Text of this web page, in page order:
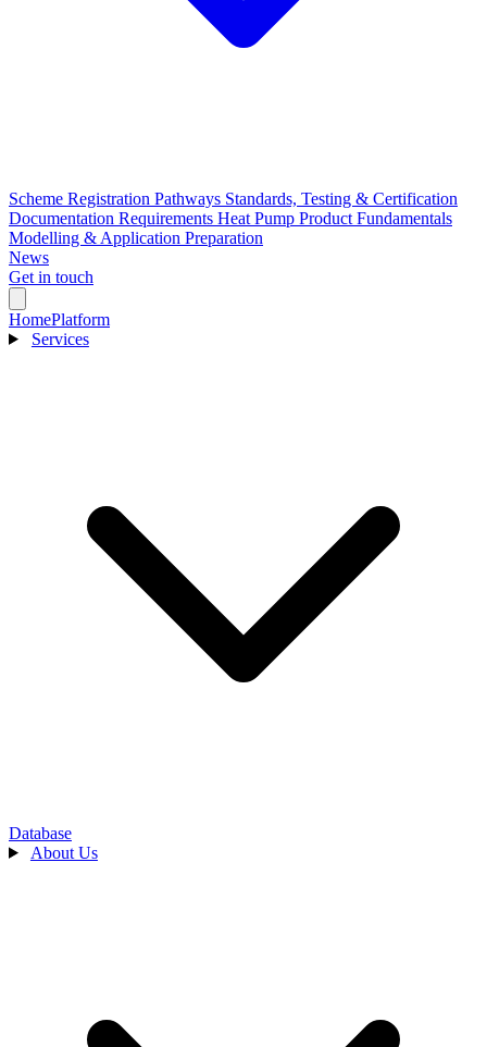
Scheme Registration Pathways Standards, Testing & Certification
Documentation Requirements Heat Pump Product Fundamentals
Modelling & Application Preparation
News
Get in touch
HomePlatform
Services
Database
About Us